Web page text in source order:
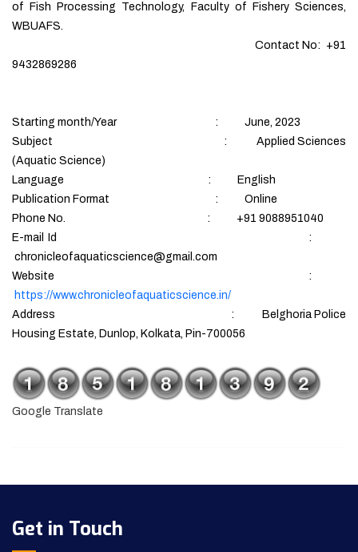
of Fish Processing Technology, Faculty of Fishery Sciences,
WBUAFS.
Contact No: +91
9432869286
Starting month/Year : June, 2023
Subject : Applied Sciences
(Aquatic Science)
Language : English
Publication Format : Online
Phone No. : +91 9088951040
E-mail Id :
chronicleofaquaticscience@gmail.com
Website :
https://www.chronicleofaquaticscience.in/
Address : Belghoria Police
Housing Estate, Dunlop, Kolkata, Pin-700056
Google Translate
Get in Touch